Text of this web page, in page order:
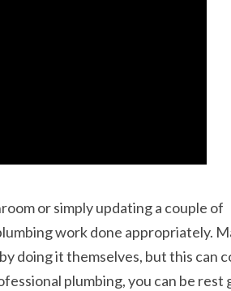
or simply updating a couple of
work done appropriately.
doing it themselves, but this can
plumbing, you can be rest